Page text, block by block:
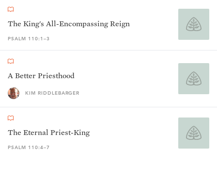
The King's All-Encompassing Reign
PSALM 110:1–3
A Better Priesthood
KIM RIDDLEBARGER
The Eternal Priest-King
PSALM 110:4–7